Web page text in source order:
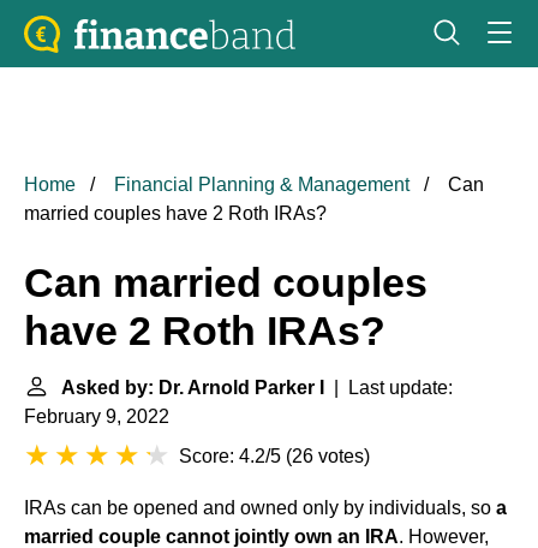
Home Financial Planning & Management
Can
married couples have 2 Roth IRAs?
Can married couples
have 2 Roth IRAs?
Asked by: Dr. Arnold Parker I
| Last update:
February 9, 2022
Score: 4.2/5 (26 votes)
IRAs can be opened and owned only by individuals, so a
married couple cannot jointly own an IRA. However,